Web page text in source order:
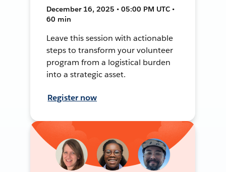
December 16, 2025 • 05:00 PM UTC •
60 min
Leave this session with actionable
steps to transform your volunteer
program from a logistical burden
into a strategic asset.
Register now